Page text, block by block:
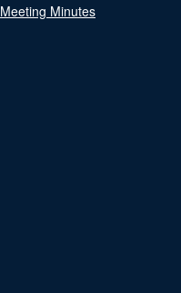
Meeting Minutes